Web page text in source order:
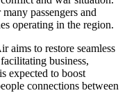
passengers and
operating in the region.
aims to restore seamless
business,
expected to boost
connections between